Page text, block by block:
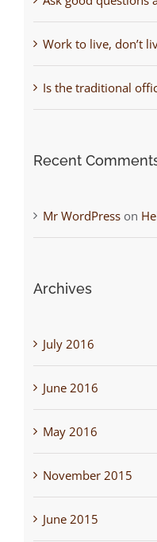
Work to live, don’t
Is the traditional
Recent
Mr WordPresson
Archives
July 2016
June 2016
May 2016
November 2015
June 2015